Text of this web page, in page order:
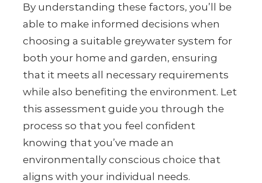
By understanding these factors, you’ll be
able to make informed decisions when
choosing a suitable greywater system for
both your home and garden, ensuring
that it meets all necessary requirements
while also benefiting the environment. Let
this assessment guide you through the
process so that you feel confident
knowing that you’ve made an
environmentally conscious choice that
aligns with your individual needs.